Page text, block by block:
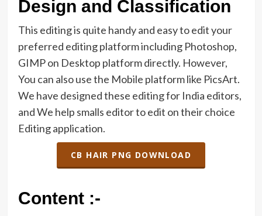
Design and Classification
This editing is quite handy and easy to edit your
preferred editing platform including Photoshop,
GIMP on Desktop platform directly. However,
You can also use the Mobile platform like PicsArt.
We have designed these editing for India editors,
and We help smalls editor to edit on their choice
Editing application.
CB HAIR PNG DOWNLOAD
Content :-